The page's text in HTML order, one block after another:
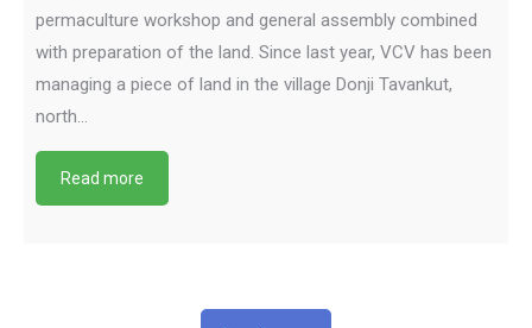
permaculture workshop and general assembly combined
with preparation of the land. Since last year, VCV has been
managing a piece of land in the village Donji Tavankut,
north…
Read more